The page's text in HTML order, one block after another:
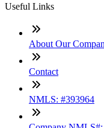
Useful Links
About Our
Contact
NMLS: #393964